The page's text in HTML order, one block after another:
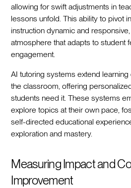
allowing for swift adjustments in
lessons unfold. This ability to pivot
instruction dynamic and
atmosphere that adapts to student
engagement.
AI tutoring systems extend
the classroom, offering
students need it. These systems
explore topics at their own pace,
self-directed educational
exploration and mastery.
Measuring Impact and
Improvement